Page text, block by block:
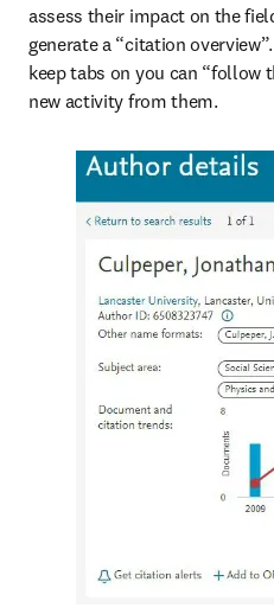
assess their impact on the
generate a “citation
keep tabs on you can “follow
new activity from them.